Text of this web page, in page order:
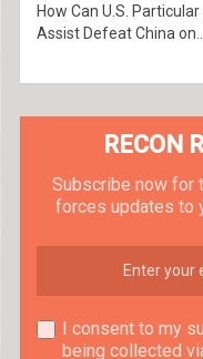
How Can U.S.
Assist Defeat China on...
RECON
Subscribe now for
forces updates to
I consent to my
being collected